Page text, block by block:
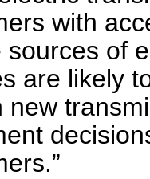
with
sources of
are likely
new